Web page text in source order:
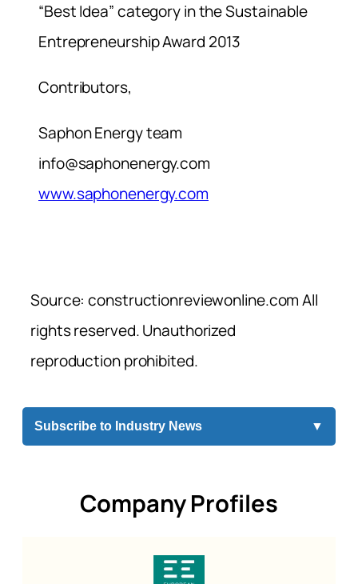
“Best Idea” category in the Sustainable
Entrepreneurship Award 2013
Contributors,
Saphon Energy team
info@saphonenergy.com
www.saphonenergy.com
Source: constructionreviewonline.com All
rights reserved. Unauthorized
reproduction prohibited.
Subscribe to Industry News ▼
Company Profiles